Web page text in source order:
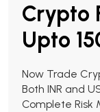
Crypto
Upto
Now Trade
Both INR and
Complete Risk